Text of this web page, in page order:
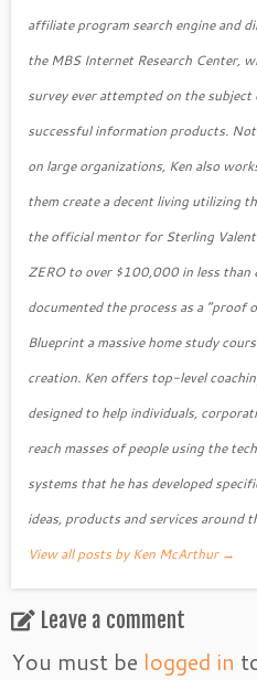
affiliate program search engine and
the MBS Internet Research Center,
survey ever attempted on the
successful information products.
on large organizations, Ken also
them create a decent living utilizing
the official mentor for Sterling
ZERO to over $100,000 in less than
documented the process as a
Blueprint a massive home study
creation. Ken offers top-level
designed to help individuals,
reach masses of people using the
systems that he has developed
ideas, products and services around
View all posts by Ken McArthur →
Leave a comment
You must be logged in